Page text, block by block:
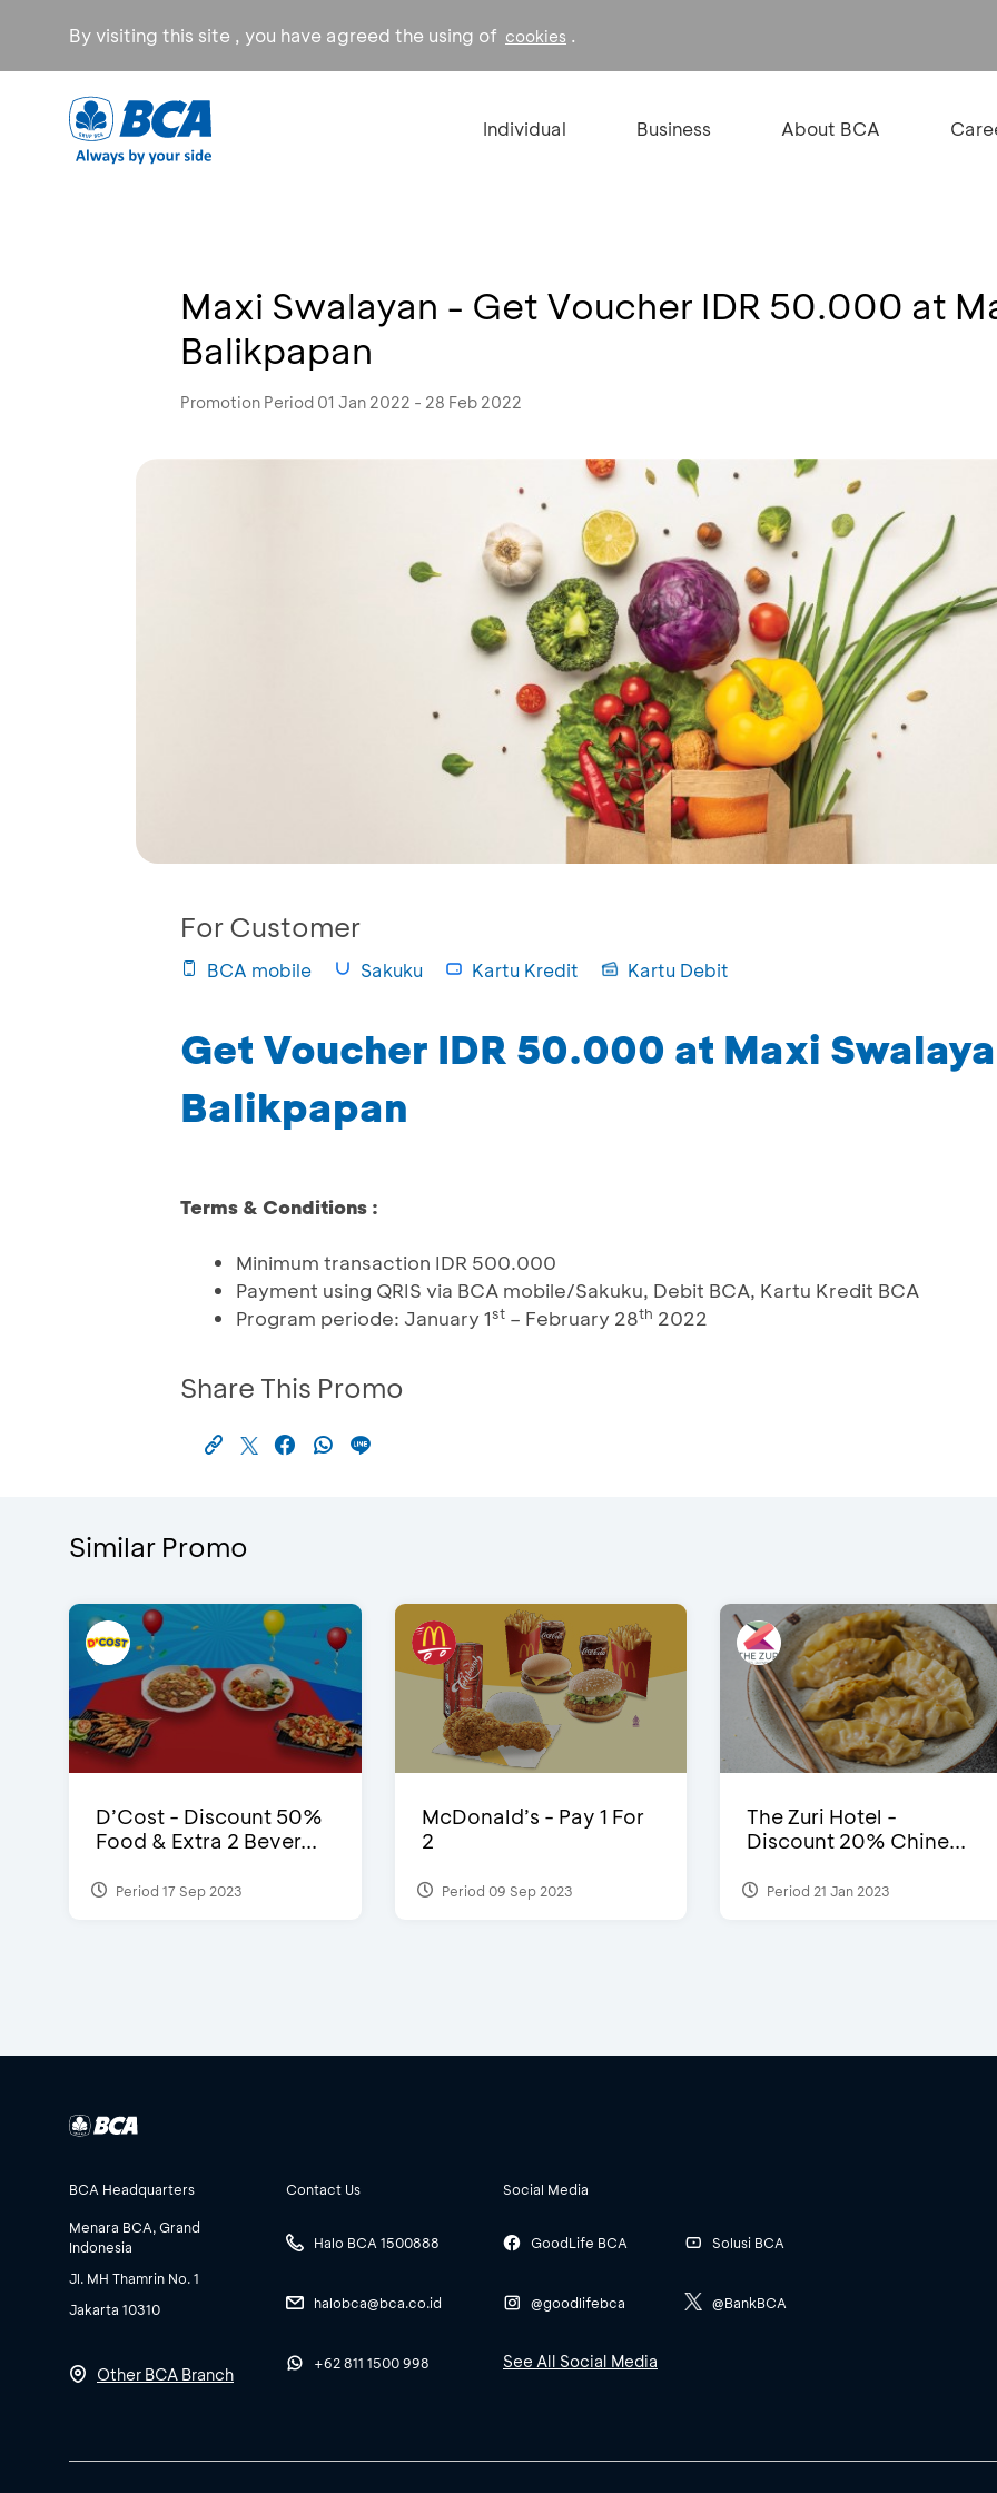
By visiting this site , you have agreed the using of cookies .
Individual Business About BCA
Maxi Swalayan - Get Voucher IDR 50.000 at
Balikpapan
Promotion Period 01 Jan 2022 - 28 Feb 2022
For Customer
BCA mobile Sakuku Kartu Kredit Kartu Debit
Get Voucher IDR 50.000 at Maxi
Balikpapan
Terms & Conditions :
Minimum transaction IDR 500.000
Payment using QRIS via BCA mobile/Sakuku, Debit BCA, Kartu Kredit BCA
Program periode: January 1st – February 28th 2022
Share This Promo
Similar Promo
D’Cost - Discount 50%
Food & Extra 2 Bever...
Period 17 Sep 2023
McDonald’s - Pay 1 For
2
Period 09 Sep 2023
The Zuri Hotel -
Discount 20% Chine...
Period 21 Jan 2023
BCA Headquarters
Menara BCA, Grand
Indonesia
Jl. MH Thamrin No. 1
Jakarta 10310
Other BCA Branch
Contact Us
Halo BCA 1500888
halobca@bca.co.id
+62 811 1500 998
Social Media
GoodLife BCA
@goodlifebca
Solusi BCA
@BankBCA
See All Social Media